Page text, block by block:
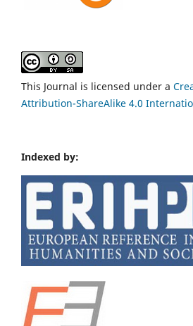
This Journal is licensed under a
Attribution-ShareAlike 4.0
Indexed by: